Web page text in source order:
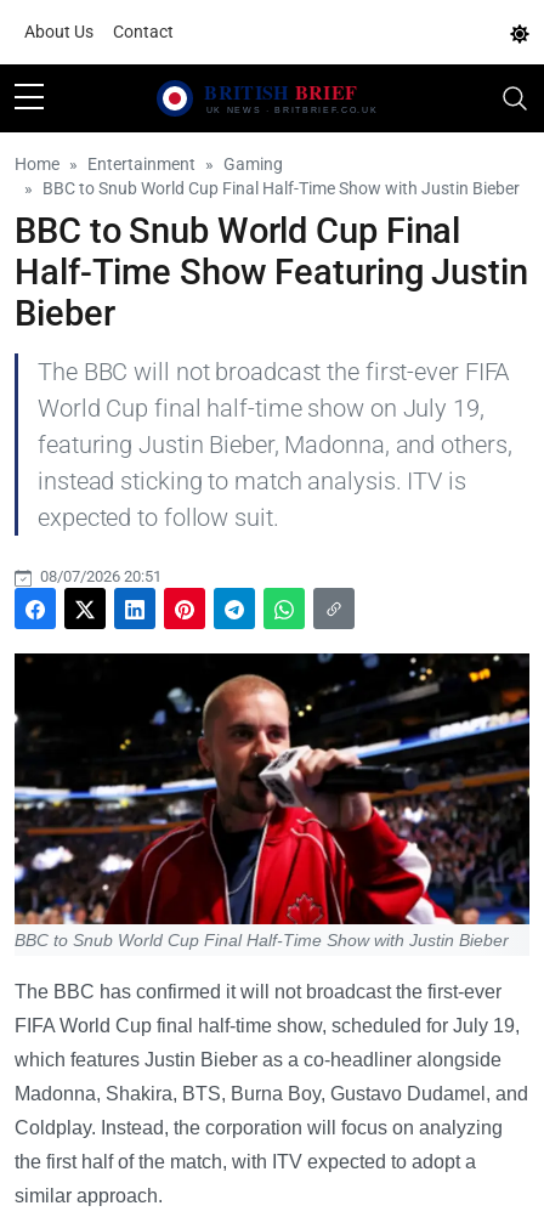
About Us Contact
Home Entertainment
Gaming
BBC to Snub World Cup Final Half-Time Show with Justin Bieber
BBC to Snub World Cup Final
Half-Time Show Featuring Justin
Bieber
The BBC will not broadcast the first-ever FIFA
World Cup final half-time show on July 19,
featuring Justin Bieber, Madonna, and others,
instead sticking to match analysis. ITV is
expected to follow suit.
08/07/2026 20:51
BBC to Snub World Cup Final Half-Time Show with Justin Bieber
The BBC has confirmed it will not broadcast the first-ever
FIFA World Cup final half-time show, scheduled for July 19,
which features Justin Bieber as a co-headliner alongside
Madonna, Shakira, BTS, Burna Boy, Gustavo Dudamel, and
Coldplay. Instead, the corporation will focus on analyzing
the first half of the match, with ITV expected to adopt a
similar approach.